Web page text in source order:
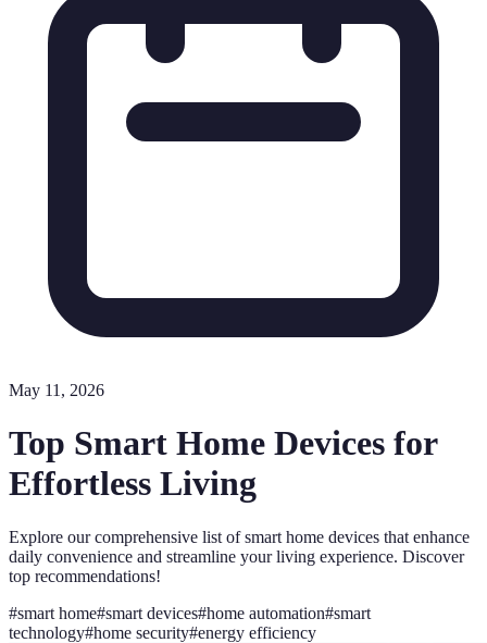
May 11, 2026
Top Smart Home Devices for
Effortless Living
Explore our comprehensive list of smart home devices that enhance
daily convenience and streamline your living experience. Discover
top recommendations!
#smart home#smart devices#home automation#smart
technology#home security#energy efficiency